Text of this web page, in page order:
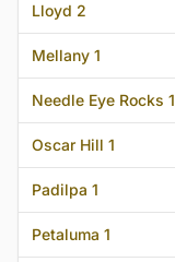
Lloyd 2
Mellany 1
Needle Eye Rocks 1
Oscar Hill 1
Padilpa 1
Petaluma 1